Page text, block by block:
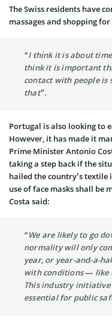
The Swiss residents have
massages and shopping
“I think it is about
think it is important
contact with people is
that”.
Portugal is also looking to
However, it has made it
Prime Minister Antonio
taking a step back if the
hailed the country’s
use of face masks shall be
Costa said:
“We are likely to go
normality will only
year, or year-and-a-
with conditions — like
This industry initiative
essential for public